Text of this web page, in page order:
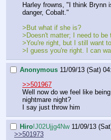
Harley frowns, "I think Brynn
danger, Cobalt."
>But what if she is?
>Doesn't matter; I need to be
>You're right, but I still want
>I guess you're right. I can
Anonymous 11/09/13 (Sat)
>>501967
Well now do we feel like
nightmare night?
I say just throw him
Hiro!J02Ujjg4Nw 11/09/13
>>501973